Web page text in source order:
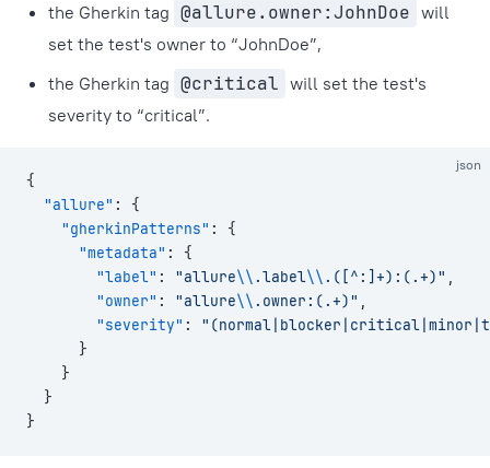
the Gherkin tag @allure.owner:JohnDoe will
set the test's owner to “JohnDoe”,
the Gherkin tag @critical will set the test's
severity to “critical”.
json
{
  "allure"
: {
    "gherkinPatterns"
: {
      "metadata"
: {
        "label"
: "allure\\ .label\\ .([^:]+):(.+)" ,
        "owner"
: "allure\\ .owner:(.+)" ,
        "severity"
:
      }
    }
  }
}